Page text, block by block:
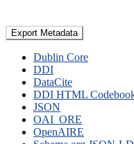
Export Metadata
Dublin Core
DDI
DataCite
DDI HTML
JSON
OAI_ORE
OpenAIRE